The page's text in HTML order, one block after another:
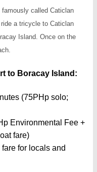
famously called Caticlan
a tricycle to Caticlan
Island. Once on the
to Boracay Island:
(75PHp solo;
Environmental Fee +
fare)
for locals and